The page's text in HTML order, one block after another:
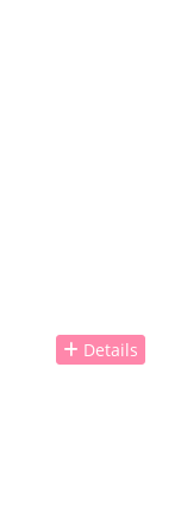
Details